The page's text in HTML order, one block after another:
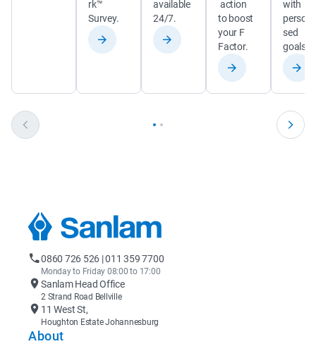
rk™
Survey.
available
24/7.
action
to boost
your F
Factor.
with
sed
goals.
0860 726 526 | 011 359 7700
Monday to Friday 08:00 to 17:00
Sanlam Head Office
2 Strand Road Bellville
11 West St,
Houghton Estate Johannesburg
About